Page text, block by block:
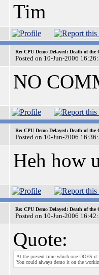
Tim
Re: CPU Demo Delayed: Death of the
Posted on 10-Jun-2006
NO
Re: CPU Demo Delayed: Death of the
Posted on 10-Jun-2006
Heh how
Re: CPU Demo Delayed: Death of the
Posted on 10-Jun-2006
Quote:
At the present time which one DOES it
You could always demo it on the